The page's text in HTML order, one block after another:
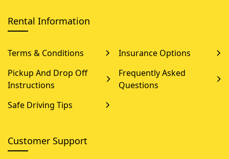
Rental Information
Terms & Conditions
Insurance Options
Pickup And Drop Off
Instructions
Frequently Asked
Questions
Safe Driving Tips
Customer Support